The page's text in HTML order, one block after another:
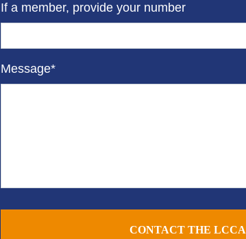
If a member, provide your number
Message*
CONTACT THE LCCA